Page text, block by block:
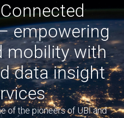
empowering
mobility with
data insight
of the pioneers of UBI and